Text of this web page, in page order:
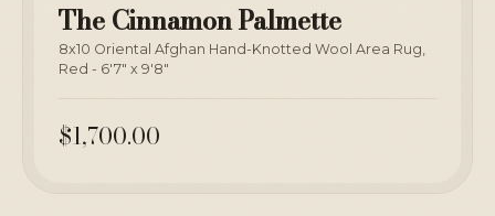
The Cinnamon Palmette
8x10 Oriental Afghan Hand-Knotted Wool Area Rug,
Red - 6'7" x 9'8"
$1,700.00